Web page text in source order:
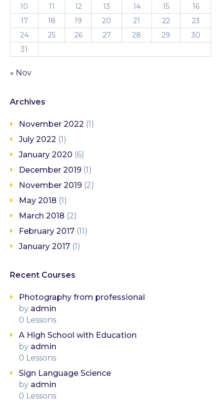
10
11 12 13 14 15
16
17
18 19 20 21 22
23
24
25 26 27 28 29
30
31
« Nov
Archives
November 2022 (1)
July 2022 (1)
January 2020 (6)
December 2019 (1)
November 2019 (2)
May 2018 (1)
March 2018 (2)
February 2017 (11)
January 2017 (1)
Recent Courses
Photography from professional
by admin
0 Lessons
A High School with Education
by admin
0 Lessons
Sign Language Science
by admin
0 Lessons